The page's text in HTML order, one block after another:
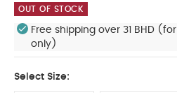
OUT OF STOCK
Free shipping over 31 BHD
only)
Select Size: